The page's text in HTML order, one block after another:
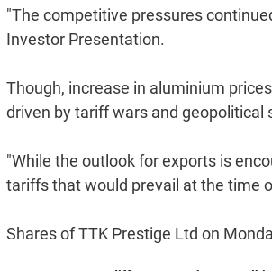
"The competitive pressures
Investor Presentation.
Though, increase in aluminium
driven by tariff wars and geopolitical
"While the outlook for exports is
tariffs that would prevail at the time
Shares of TTK Prestige Ltd on